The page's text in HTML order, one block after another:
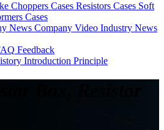
Choppers Cases Resistors Cases Soft
Cases
News Company Video Industry News
Feedback
Introduction Principle